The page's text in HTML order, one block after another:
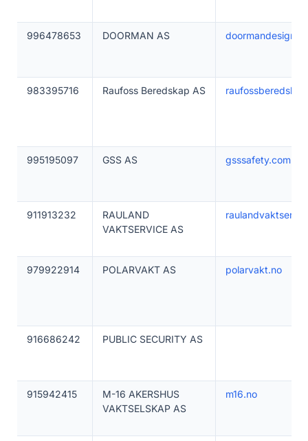
996478653 DOORMAN AS
983395716 Raufoss Beredskap AS
995195097 GSS AS gsssafety.com
911913232
RAULAND
VAKTSERVICE AS
979922914 POLARVAKT AS polarvakt.no
916686242 PUBLIC SECURITY AS
915942415
M-16 AKERSHUS
VAKTSELSKAP AS
m16.no